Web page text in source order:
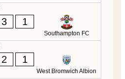
3 1
Southampton FC
2 1
West Bromwich Albion